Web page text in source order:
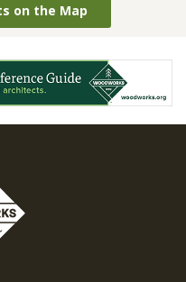
on the Map